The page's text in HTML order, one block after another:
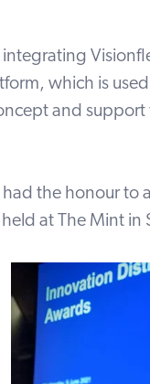
which is
and
had the honour
at The Mint in